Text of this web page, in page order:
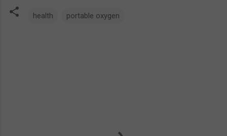
health portable oxygen